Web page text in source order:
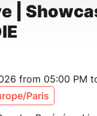
|
from 05:00 PM
Paris